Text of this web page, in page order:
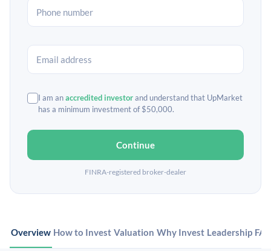
I am anaccredited investorand understand that UpMarket
has a minimum investment of $50,000.
Continue
FINRA-registered broker-dealer
Overview How to Invest Valuation Why Invest Leadership